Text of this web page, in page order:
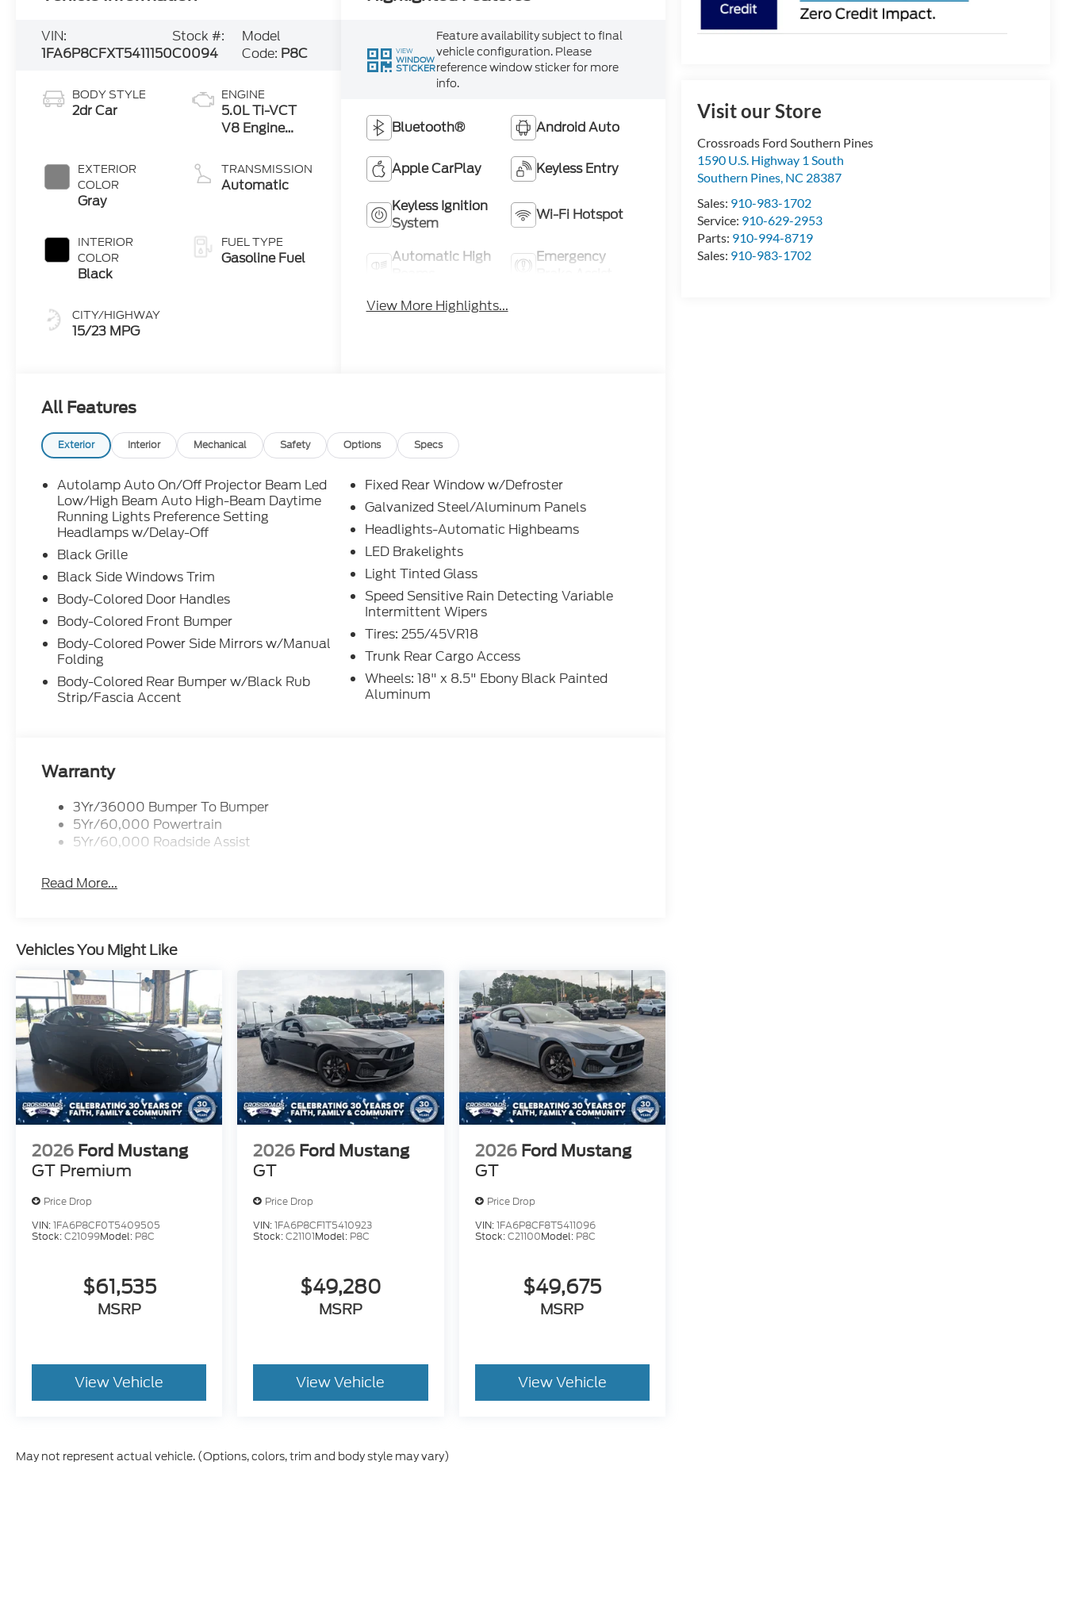
Visit our Store
Crossroads Ford Southern Pines
1590 U.S. Highway 1 South
Southern Pines, NC 28387
Sales: 910-983-1702
Service: 910-629-2953
Parts: 910-994-8719
Sales: 910-983-1702
VIN:
1FA6P8CFXT5411150
Stock #:
C0094
Model
Code: P8C
BODY STYLE
2dr Car
EXTERIOR
COLOR
Gray
INTERIOR
COLOR
Black
CITY/HIGHWAY
15/23 MPG
ENGINE
5.0L Ti-VCT
V8 Engine
Start-Stop
Technology
TRANSMISSION
Automatic
FUEL TYPE
Gasoline Fuel
VIEW
WINDOW
STICKER
Feature availability subject to final
vehicle configuration. Please
reference window sticker for more
info.
Bluetooth® Android Auto
Apple CarPlay Keyless Entry
Keyless Ignition
System
Wi-Fi Hotspot
Automatic High
Emergency
View More Highlights...
All Features
Exterior Interior Mechanical Safety Options Specs
Autolamp Auto On/Off Projector Beam Led
Low/High Beam Auto High-Beam Daytime
Running Lights Preference Setting
Headlamps w/Delay-Off
Black Grille
Black Side Windows Trim
Body-Colored Door Handles
Body-Colored Front Bumper
Body-Colored Power Side Mirrors w/Manual
Folding
Body-Colored Rear Bumper w/Black Rub
Strip/Fascia Accent
Fixed Rear Window w/Defroster
Galvanized Steel/Aluminum Panels
Headlights-Automatic Highbeams
LED Brakelights
Light Tinted Glass
Speed Sensitive Rain Detecting Variable
Intermittent Wipers
Tires: 255/45VR18
Trunk Rear Cargo Access
Wheels: 18" x 8.5" Ebony Black Painted
Aluminum
Warranty
3Yr/36000 Bumper To Bumper
5Yr/60,000 Powertrain
5Yr/60,000 Roadside Assist
Read More...
Vehicles You Might Like
2026 Ford Mustang
GT Premium
Price Drop
VIN:1FA6P8CF0T5409505
Stock:C21099Model: P8C
$61,535
MSRP
View Vehicle
2026 Ford Mustang
GT
Price Drop
VIN:1FA6P8CF1T5410923
Stock:C21101Model: P8C
$49,280
MSRP
View Vehicle
2026 Ford Mustang
GT
Price Drop
VIN:1FA6P8CF8T5411096
Stock:C21100Model: P8C
$49,675
MSRP
View Vehicle
May not represent actual vehicle. (Options, colors, trim and body style may vary)